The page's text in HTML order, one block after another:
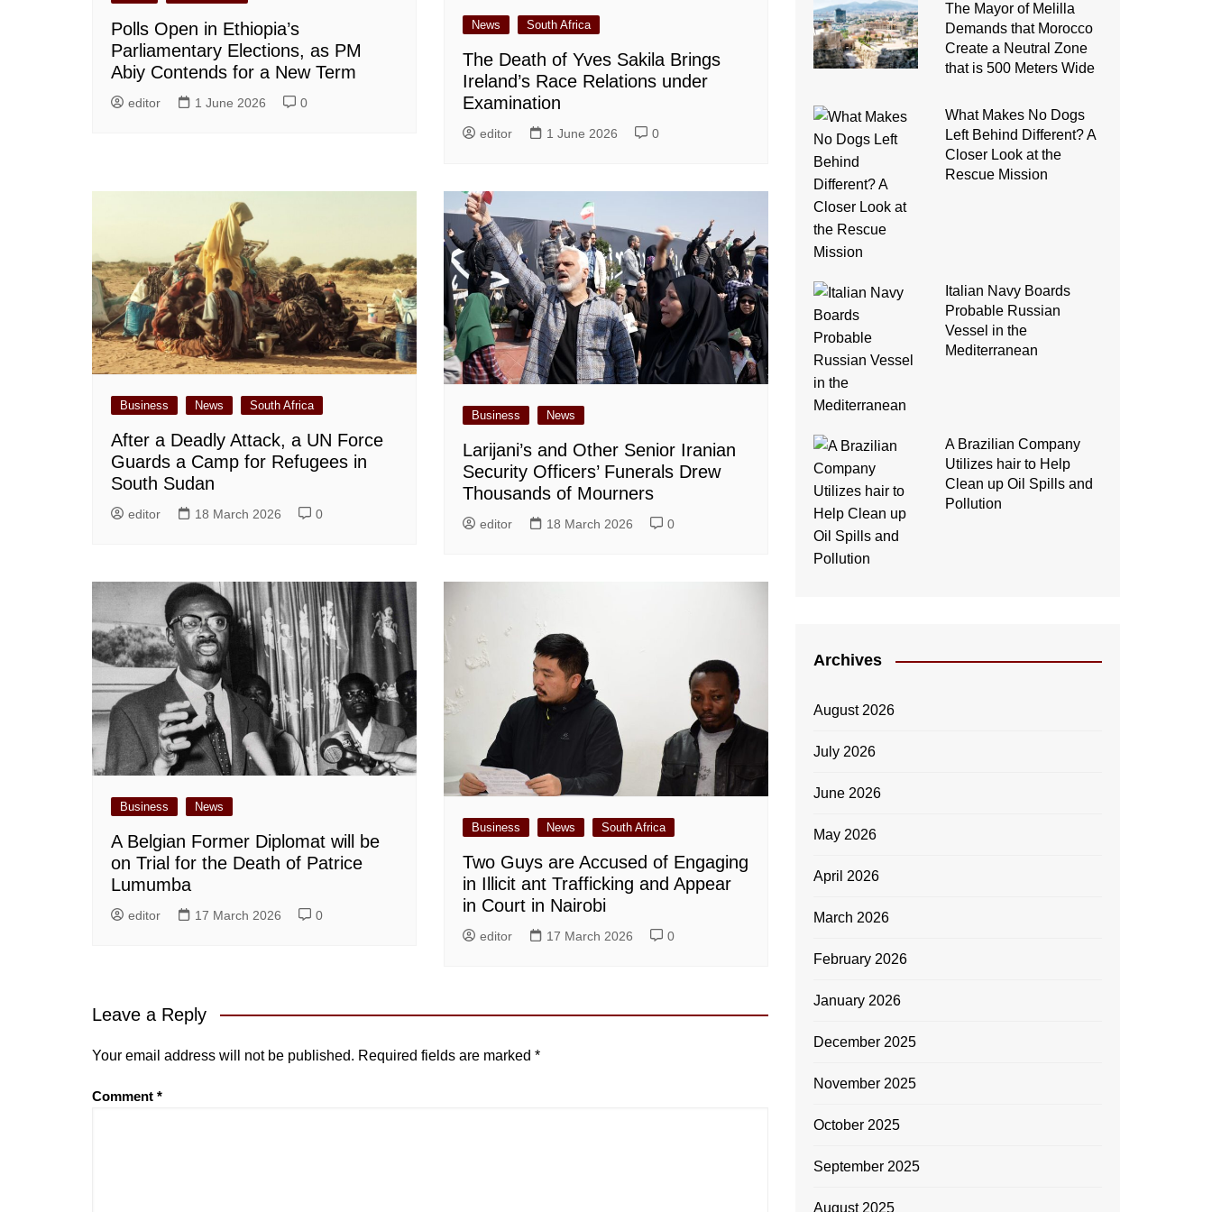
Polls Open in Ethiopia’s
Parliamentary Elections, as PM
Abiy Contends for a New Term
editor 1 June 2026 0
News South Africa
The Death of Yves Sakila Brings
Ireland’s Race Relations under
Examination
editor 1 June 2026 0
Business News South Africa
After a Deadly Attack, a UN Force
Guards a Camp for Refugees in
South Sudan
editor 18 March 2026 0
Business News
Larijani’s and Other Senior Iranian
Security Officers’ Funerals Drew
Thousands of Mourners
editor 18 March 2026 0
Business News
A Belgian Former Diplomat will be
on Trial for the Death of Patrice
Lumumba
editor 17 March 2026 0
Business News South Africa
Two Guys are Accused of Engaging
in Illicit ant Trafficking and Appear
in Court in Nairobi
editor 17 March 2026 0
Leave a Reply
Your email address will not be published. Required fields are marked *
Comment *
The Mayor of Melilla
Demands that Morocco
Create a Neutral Zone
that is 500 Meters Wide
What Makes No Dogs
Left Behind Different? A
Closer Look at the
Rescue Mission
Italian Navy Boards
Probable Russian
Vessel in the
Mediterranean
A Brazilian Company
Utilizes hair to Help
Clean up Oil Spills and
Pollution
Archives
August 2026
July 2026
June 2026
May 2026
April 2026
March 2026
February 2026
January 2026
December 2025
November 2025
October 2025
September 2025
August 2025